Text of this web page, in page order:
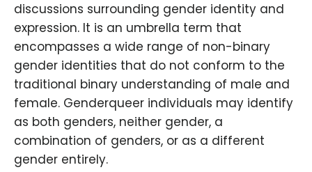
discussions surrounding gender identity and
expression. It is an umbrella term that
encompasses a wide range of non-binary
gender identities that do not conform to the
traditional binary understanding of male and
female. Genderqueer individuals may identify
as both genders, neither gender, a
combination of genders, or as a different
gender entirely.